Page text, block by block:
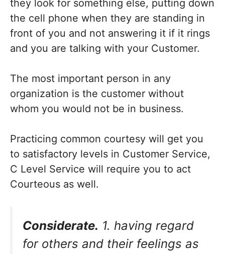
they look for something else, putting down
the cell phone when they are standing in
front of you and not answering it if it rings
and you are talking with your Customer.
The most important person in any
organization is the customer without
whom you would not be in business.
Practicing common courtesy will get you
to satisfactory levels in Customer Service,
C Level Service will require you to act
Courteous as well.
Considerate. 1. having regard
for others and their feelings as